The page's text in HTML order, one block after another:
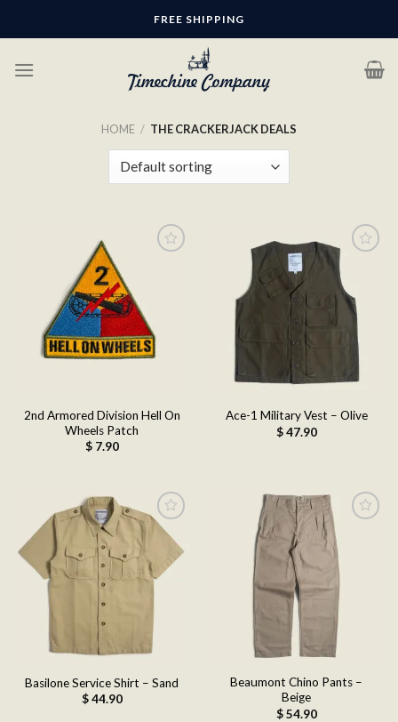
FREE SHIPPING
HOME / THE CRACKERJACK DEALS
2nd Armored Division Hell On
Wheels Patch
$7.90
Add to
wishlist
Ace-1 Military Vest – Olive
$47.90
Add to
wishlist
Basilone Service Shirt – Sand
$44.90
wishlist
Beaumont Chino Pants –
Beige
$54.90